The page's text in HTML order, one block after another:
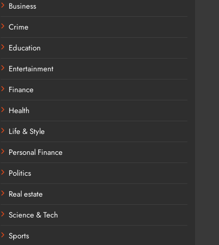
Business
Crime
Education
Entertainment
Finance
Health
Life & Style
Personal Finance
Politics
Real estate
Science & Tech
Sports